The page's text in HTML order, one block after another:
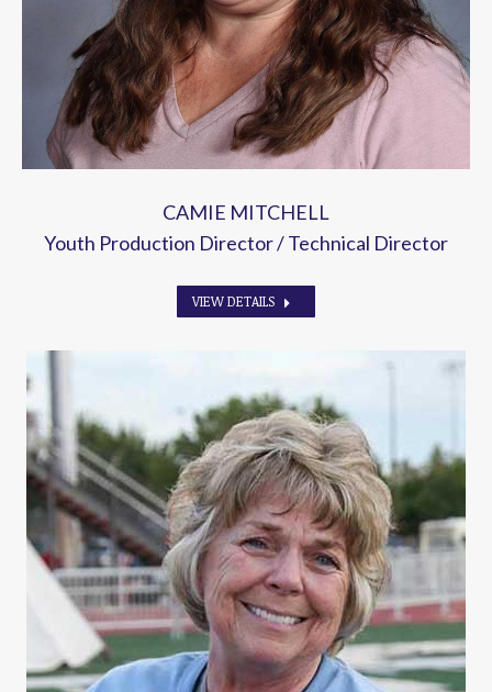
CAMIE MITCHELL
Youth Production Director / Technical Director
VIEW DETAILS